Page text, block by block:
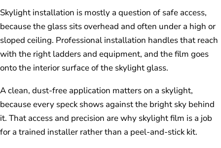
Skylight installation is mostly a question of safe access,
because the glass sits overhead and often under a high or
sloped ceiling. Professional installation handles that reach
with the right ladders and equipment, and the film goes
onto the interior surface of the skylight glass.
A clean, dust-free application matters on a skylight,
because every speck shows against the bright sky behind
it. That access and precision are why skylight film is a job
for a trained installer rather than a peel-and-stick kit.